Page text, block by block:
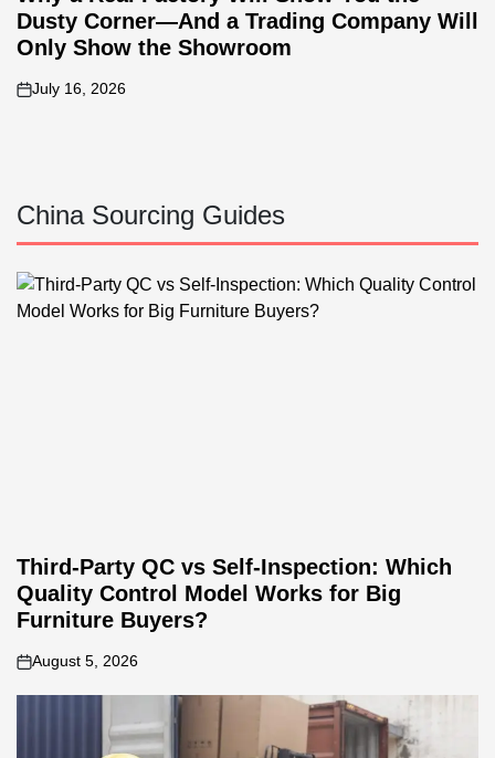
Dusty Corner—And a Trading Company Will
Only Show the Showroom
on
July 16, 2026
China Sourcing Guides
Third-Party QC vs Self-Inspection: Which
Quality Control Model Works for Big
Furniture Buyers?
on
August 5, 2026